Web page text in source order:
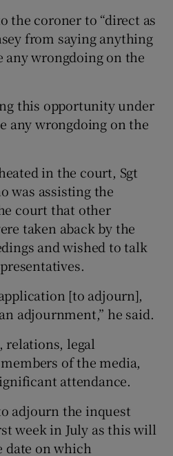
the coroner to “direct as
from saying anything
wrongdoing on the
this opportunity under
any wrongdoing on the
in the court, Sgt
was assisting the
court that other
taken aback by the
and wished to talk
[to adjourn],
adjournment,” he said.
relations, legal
of the media,
attendance.
adjourn the inquest
week in July as this will
date on which